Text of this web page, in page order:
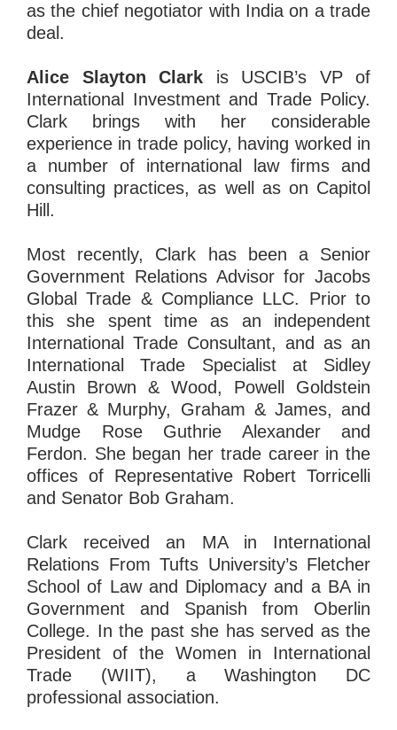
as the chief negotiator with India on a trade
deal.
Alice Slayton Clark is USCIB’s VP of
International Investment and Trade Policy.
Clark brings with her considerable
experience in trade policy, having worked in
a number of international law firms and
consulting practices, as well as on Capitol
Hill.
Most recently, Clark has been a Senior
Government Relations Advisor for Jacobs
Global Trade & Compliance LLC. Prior to
this she spent time as an independent
International Trade Consultant, and as an
International Trade Specialist at Sidley
Austin Brown & Wood, Powell Goldstein
Frazer & Murphy, Graham & James, and
Mudge Rose Guthrie Alexander and
Ferdon. She began her trade career in the
offices of Representative Robert Torricelli
and Senator Bob Graham.
Clark received an MA in International
Relations From Tufts University’s Fletcher
School of Law and Diplomacy and a BA in
Government and Spanish from Oberlin
College. In the past she has served as the
President of the Women in International
Trade (WIIT), a Washington DC
professional association.